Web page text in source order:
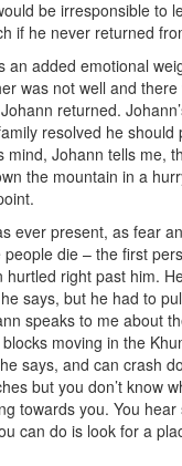
be irresponsible to
if he never returned
an added emotional
was not well and
returned.
resolved he should
mind, Johann tells me,
the mountain in a
ever present, as fear
die – the first
hurtled right past him.
says, but he had to
speaks to me about
moving in the
says, and can crash
but you don’t know
towards you. You
can do is look for a